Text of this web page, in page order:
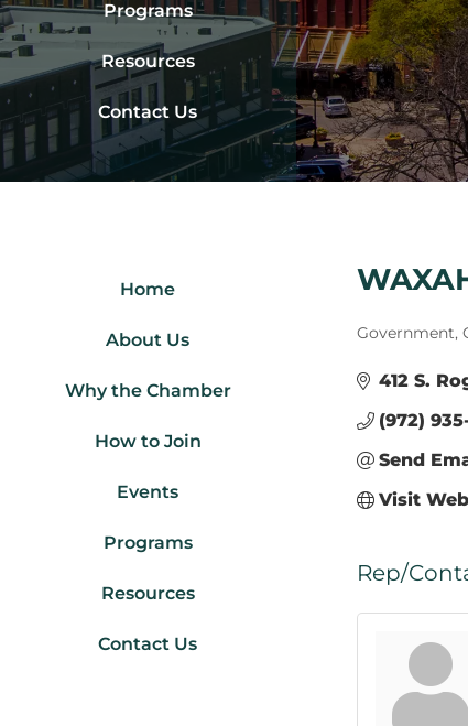
Programs
Resources
Contact Us
Home
About Us
Why the Chamber
How to Join
Events
Programs
Resources
Contact Us
Categories
Government,
412 S.
(972)
Send
Visit
Rep/